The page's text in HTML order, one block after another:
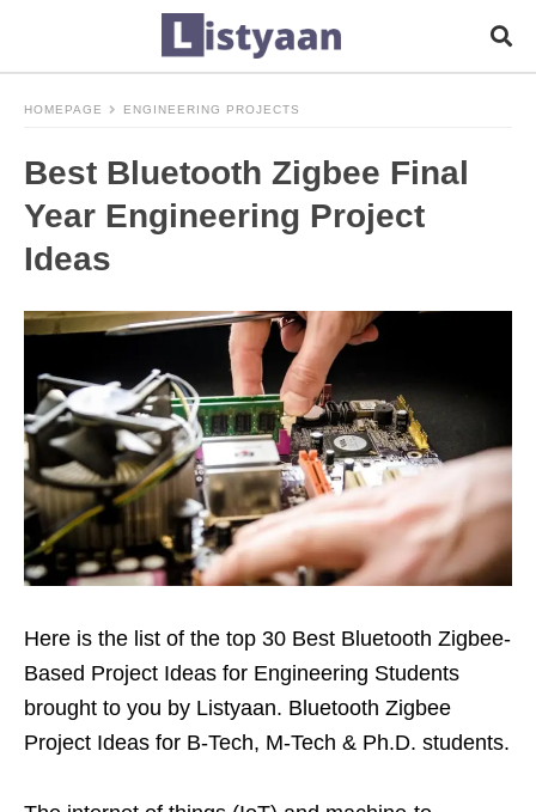
HOMEPAGE ENGINEERING PROJECTS
Best Bluetooth Zigbee Final
Year Engineering Project
Ideas
Here is the list of the top 30 Best Bluetooth Zigbee-
Based Project Ideas for Engineering Students
brought to you by Listyaan. Bluetooth Zigbee
Project Ideas for B-Tech, M-Tech & Ph.D. students.